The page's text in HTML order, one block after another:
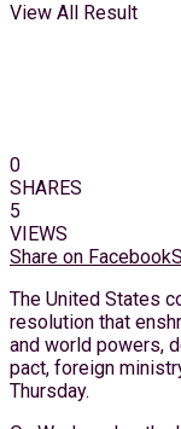
View All Result
0
SHARES
5
VIEWS
Share on Facebook
The United States
resolution that
and world powers,
pact, foreign
Thursday.